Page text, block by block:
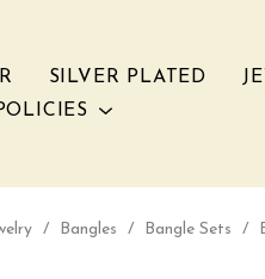
SILVER PLATED
/ Bangles / Bangle Sets /